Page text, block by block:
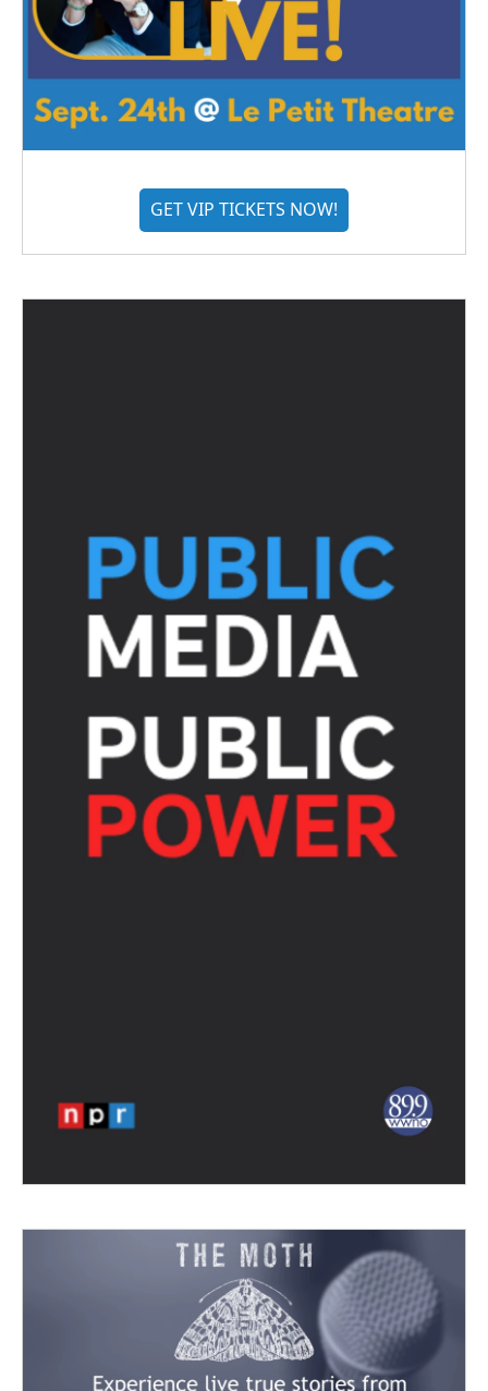
GET VIP TICKETS NOW!